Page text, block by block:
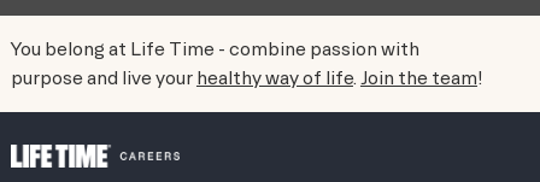
You belong at Life Time - combine passion with
purpose and live your healthy way of life. Join the team!